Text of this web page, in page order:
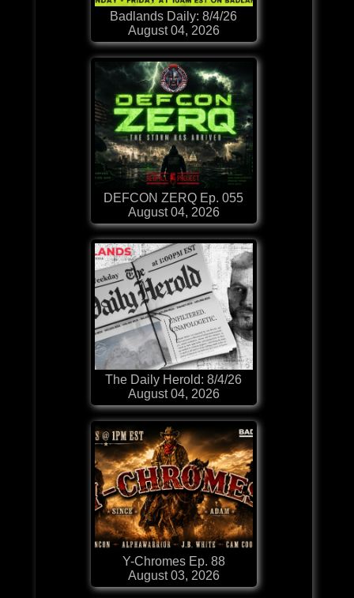
Badlands Daily: 8/4/26
August 04, 2026
DEFCON ZERQ Ep. 055
August 04, 2026
The Daily Herold: 8/4/26
August 04, 2026
Y-Chromes Ep. 88
August 03, 2026